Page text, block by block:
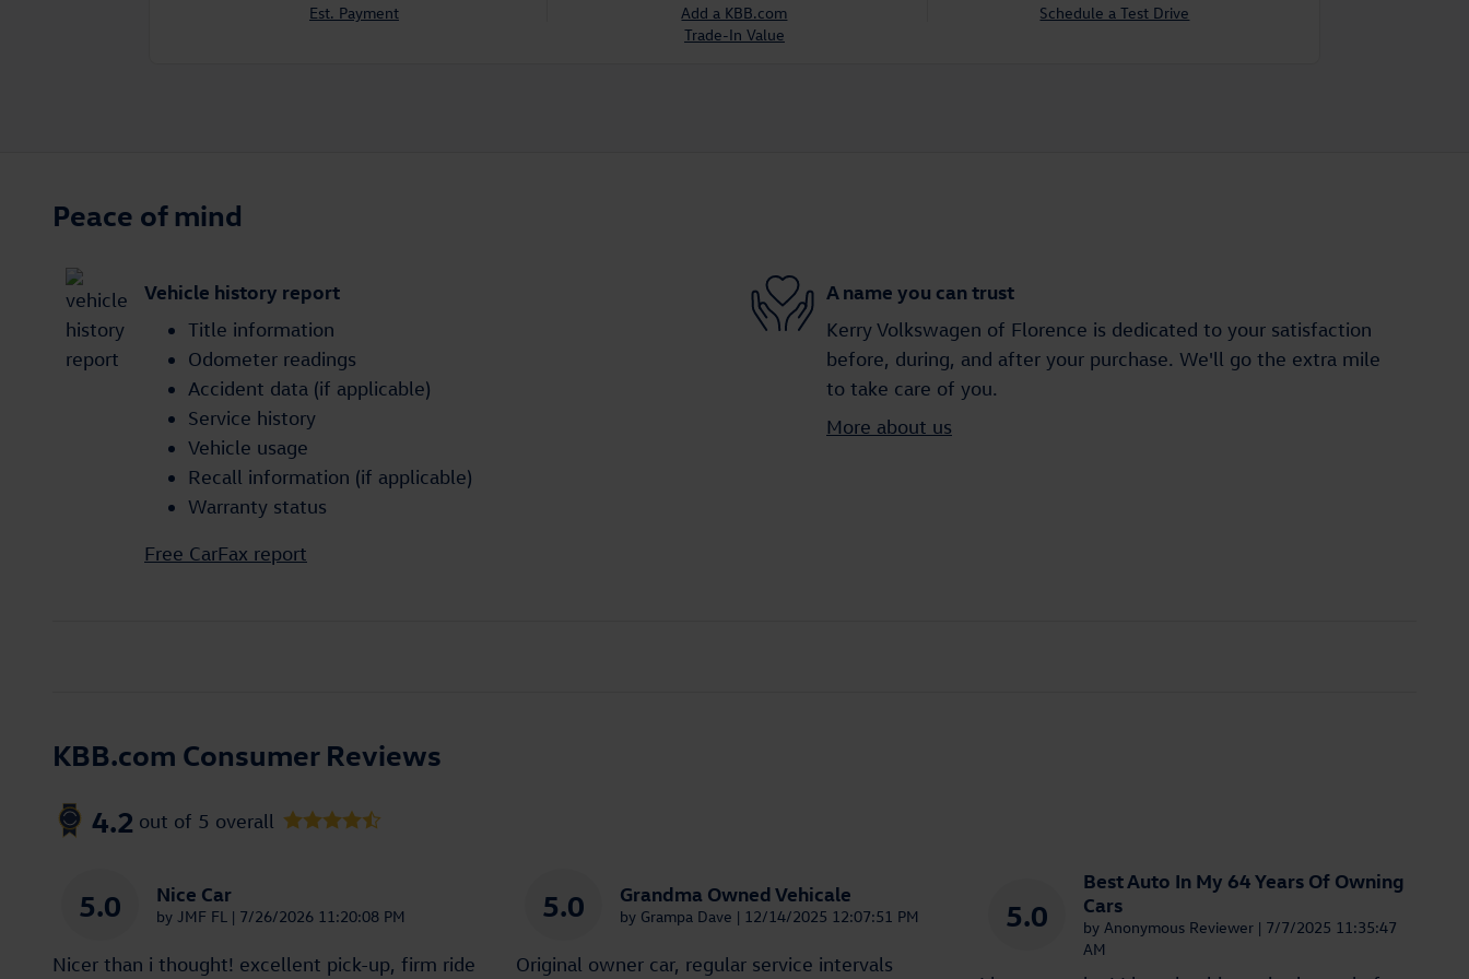
Est. Payment
Add a KBB.com
Trade-In Value
Schedule a Test Drive
Peace of mind
Vehicle history report
Title information
Odometer readings
Accident data (if applicable)
Service history
Vehicle usage
Recall information (if applicable)
Warranty status
Free CarFax report
A name you can trust
Kerry Volkswagen of Florence is dedicated to your satisfaction
before, during, and after your purchase. We'll go the extra mile
to take care of you.
More about us
KBB.com Consumer Reviews
4.2 out of 5 overall
5.0 Nice Car
by JMF FL | on
7/26/2026 11:20:08 PM
Nicer than i thought! excellent pick-up, firm ride
5.0 Grandma Owned Vehicale
by Grampa Dave | on
12/14/2025 12:07:51 PM
Original owner car, regular service intervals
5.0
Best Auto In My 64 Years Of Owning
Cars
by Anonymous Reviewer | on
7/7/2025 11:35:47
AM